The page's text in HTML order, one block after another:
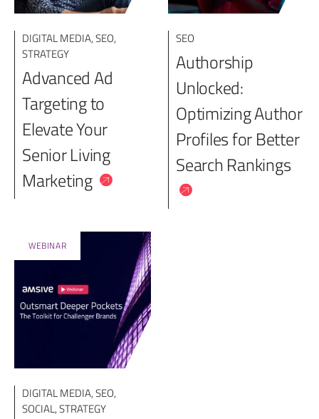
DIGITAL MEDIA,SEO,
STRATEGY
Advanced Ad
Targeting to
Elevate Your
Senior Living
Marketing
SEO
Authorship
Unlocked:
Optimizing Author
Profiles for Better
Search Rankings
WEBINAR
DIGITAL MEDIA,SEO,
SOCIAL,STRATEGY